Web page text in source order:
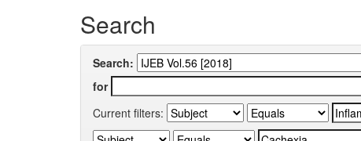
Search
Search:
for
Current filters: